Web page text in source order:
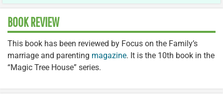
BOOK REVIEW
This book has been reviewed by Focus on the Family’s
marriage and parenting magazine. It is the 10th book in the
“Magic Tree House” series.